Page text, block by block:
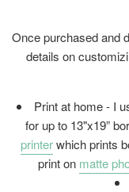
Once purchased and
details on
Print at home - I
for up to 13"x19”
printerwhich prints
print on matte